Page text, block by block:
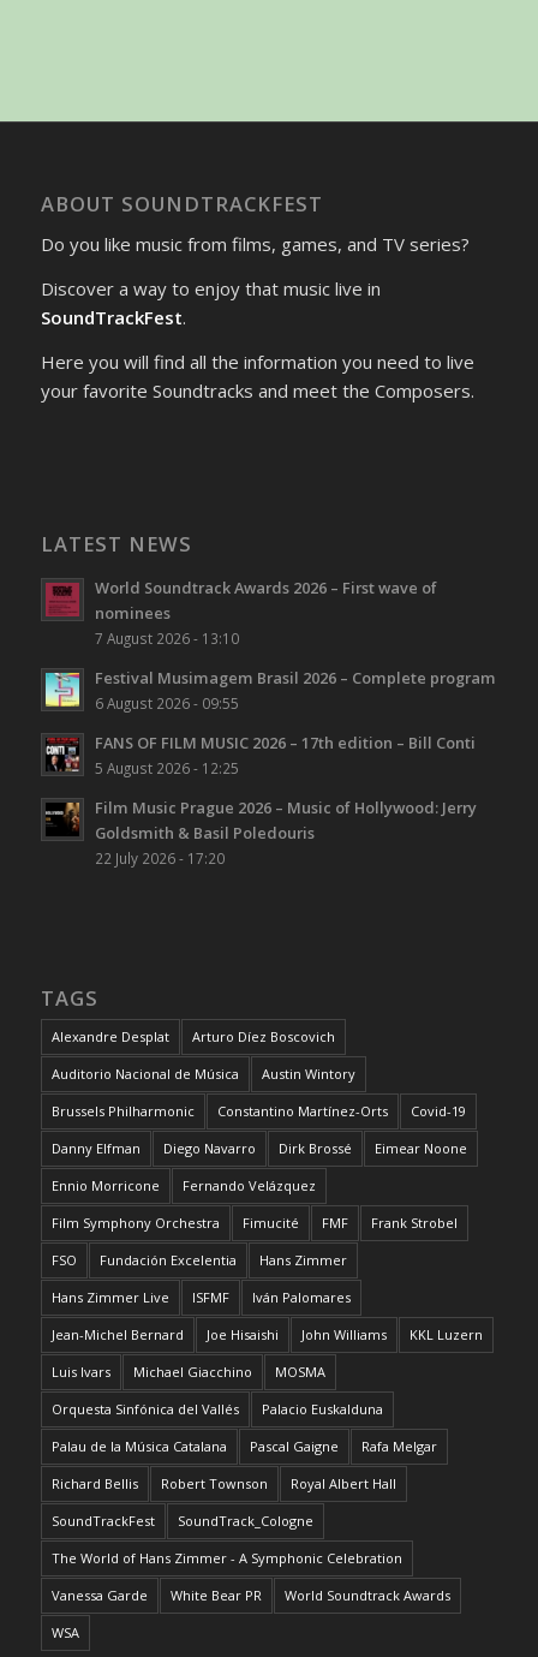
ABOUT SOUNDTRACKFEST
Do you like music from films, games, and TV series?
Discover a way to enjoy that music live in
SoundTrackFest.
Here you will find all the information you need to live
your favorite Soundtracks and meet the Composers.
LATEST NEWS
World Soundtrack Awards 2026 – First wave of
nominees
7 August 2026 - 13:10
Festival Musimagem Brasil 2026 – Complete program
6 August 2026 - 09:55
FANS OF FILM MUSIC 2026 – 17th edition – Bill Conti
5 August 2026 - 12:25
Film Music Prague 2026 – Music of Hollywood: Jerry
Goldsmith & Basil Poledouris
22 July 2026 - 17:20
TAGS
Alexandre Desplat Arturo Díez Boscovich
Auditorio Nacional de Música Austin Wintory
Brussels Philharmonic Constantino Martínez-Orts Covid-19
Danny Elfman Diego Navarro Dirk Brossé Eimear Noone
Ennio Morricone Fernando Velázquez
Film Symphony Orchestra Fimucité FMF Frank Strobel
FSO Fundación Excelentia Hans Zimmer
Hans Zimmer Live ISFMF Iván Palomares
Jean-Michel Bernard Joe Hisaishi John Williams KKL Luzern
Luis Ivars Michael Giacchino MOSMA
Orquesta Sinfónica del Vallés Palacio Euskalduna
Palau de la Música Catalana Pascal Gaigne Rafa Melgar
Richard Bellis Robert Townson Royal Albert Hall
SoundTrackFest SoundTrack_Cologne
The World of Hans Zimmer - A Symphonic Celebration
Vanessa Garde White Bear PR World Soundtrack Awards
WSA